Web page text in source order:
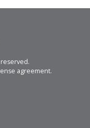
reserved.
agreement.